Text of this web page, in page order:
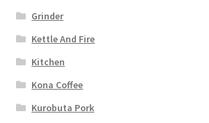
Grinder
Kettle And Fire
Kitchen
Kona Coffee
Kurobuta Pork